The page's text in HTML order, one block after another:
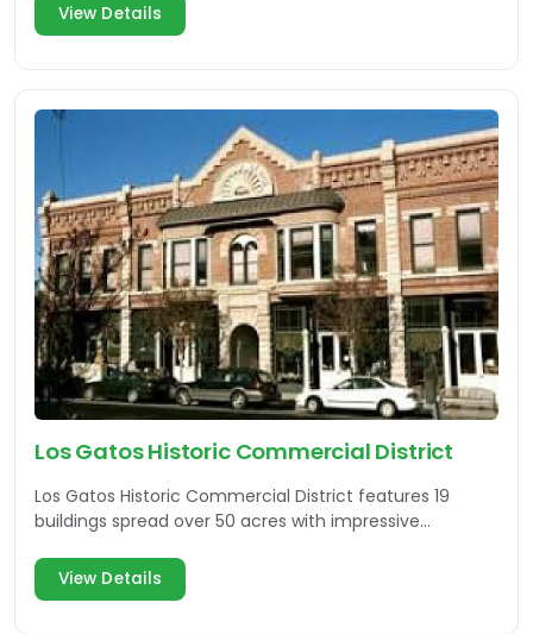
View Details
Los Gatos Historic Commercial District
Los Gatos Historic Commercial District features 19
buildings spread over 50 acres with impressive
View Details